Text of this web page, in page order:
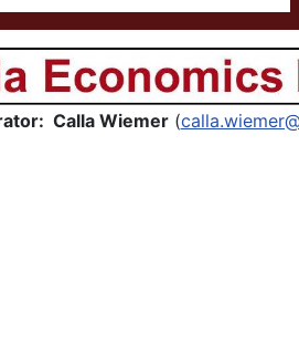
Asia Economics Blog
Calla Wiemer(